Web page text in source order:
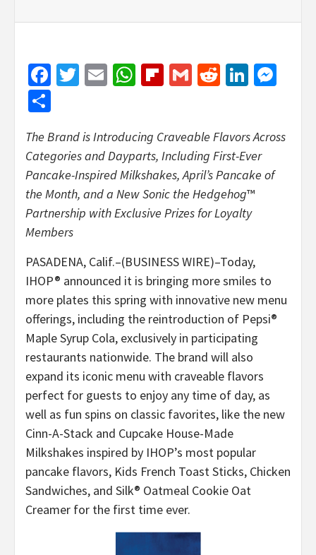
Facebook
Twitter
EmailWhatsApp
Flipboard
GmailReddit
The Brand is Introducing Craveable Flavors Across
Categories and Dayparts, Including First-Ever
Pancake-Inspired Milkshakes, April’s Pancake of
the Month, and a New Sonic the Hedgehog™
Partnership with Exclusive Prizes for Loyalty
Members
PASADENA, Calif.–(BUSINESS WIRE)–Today,
IHOP® announced it is bringing more smiles to
more plates this spring with innovative new menu
offerings, including the reintroduction of Pepsi®
Maple Syrup Cola, exclusively in participating
restaurants nationwide. The brand will also
expand its iconic menu with craveable flavors
perfect for guests to enjoy any time of day, as
well as fun spins on classic favorites, like the new
Cinn-A-Stack and Cupcake House-Made
Milkshakes inspired by IHOP’s most popular
pancake flavors, Kids French Toast Sticks, Chicken
Sandwiches, and Silk® Oatmeal Cookie Oat
Creamer for the first time ever.